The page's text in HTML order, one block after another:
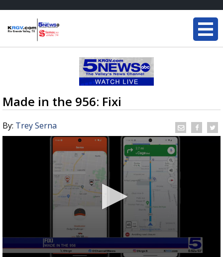
Made in the 956: Fixi
By: Trey Serna